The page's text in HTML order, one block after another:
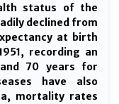
status of the
declined from
at birth
recording an
70 years for
have also
mortality rates